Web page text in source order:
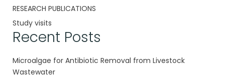
RESEARCH PUBLICATIONS
Study visits
Recent Posts
Microalgae for Antibiotic Removal from Livestock
Wastewater